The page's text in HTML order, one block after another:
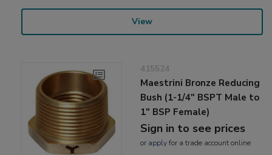
View
415524
Maestrini Bronze Reducing
Bush (1-1/4" BSPT Male to
1" BSP Female)
Sign in to see prices
or applyfor a trade account online